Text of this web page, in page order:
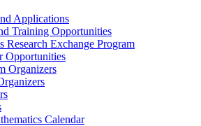
Applications
Training Opportunities
Research Exchange Program
Opportunities
Organizers
Calendar